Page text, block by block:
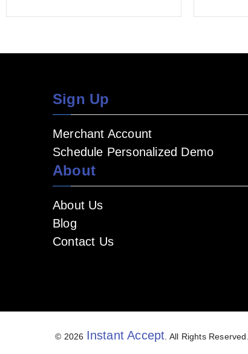
Sign Up
Merchant Account
Schedule Personalized Demo
About
About Us
Blog
Contact Us
© 2026 Instant Accept. All Rights Reserved.